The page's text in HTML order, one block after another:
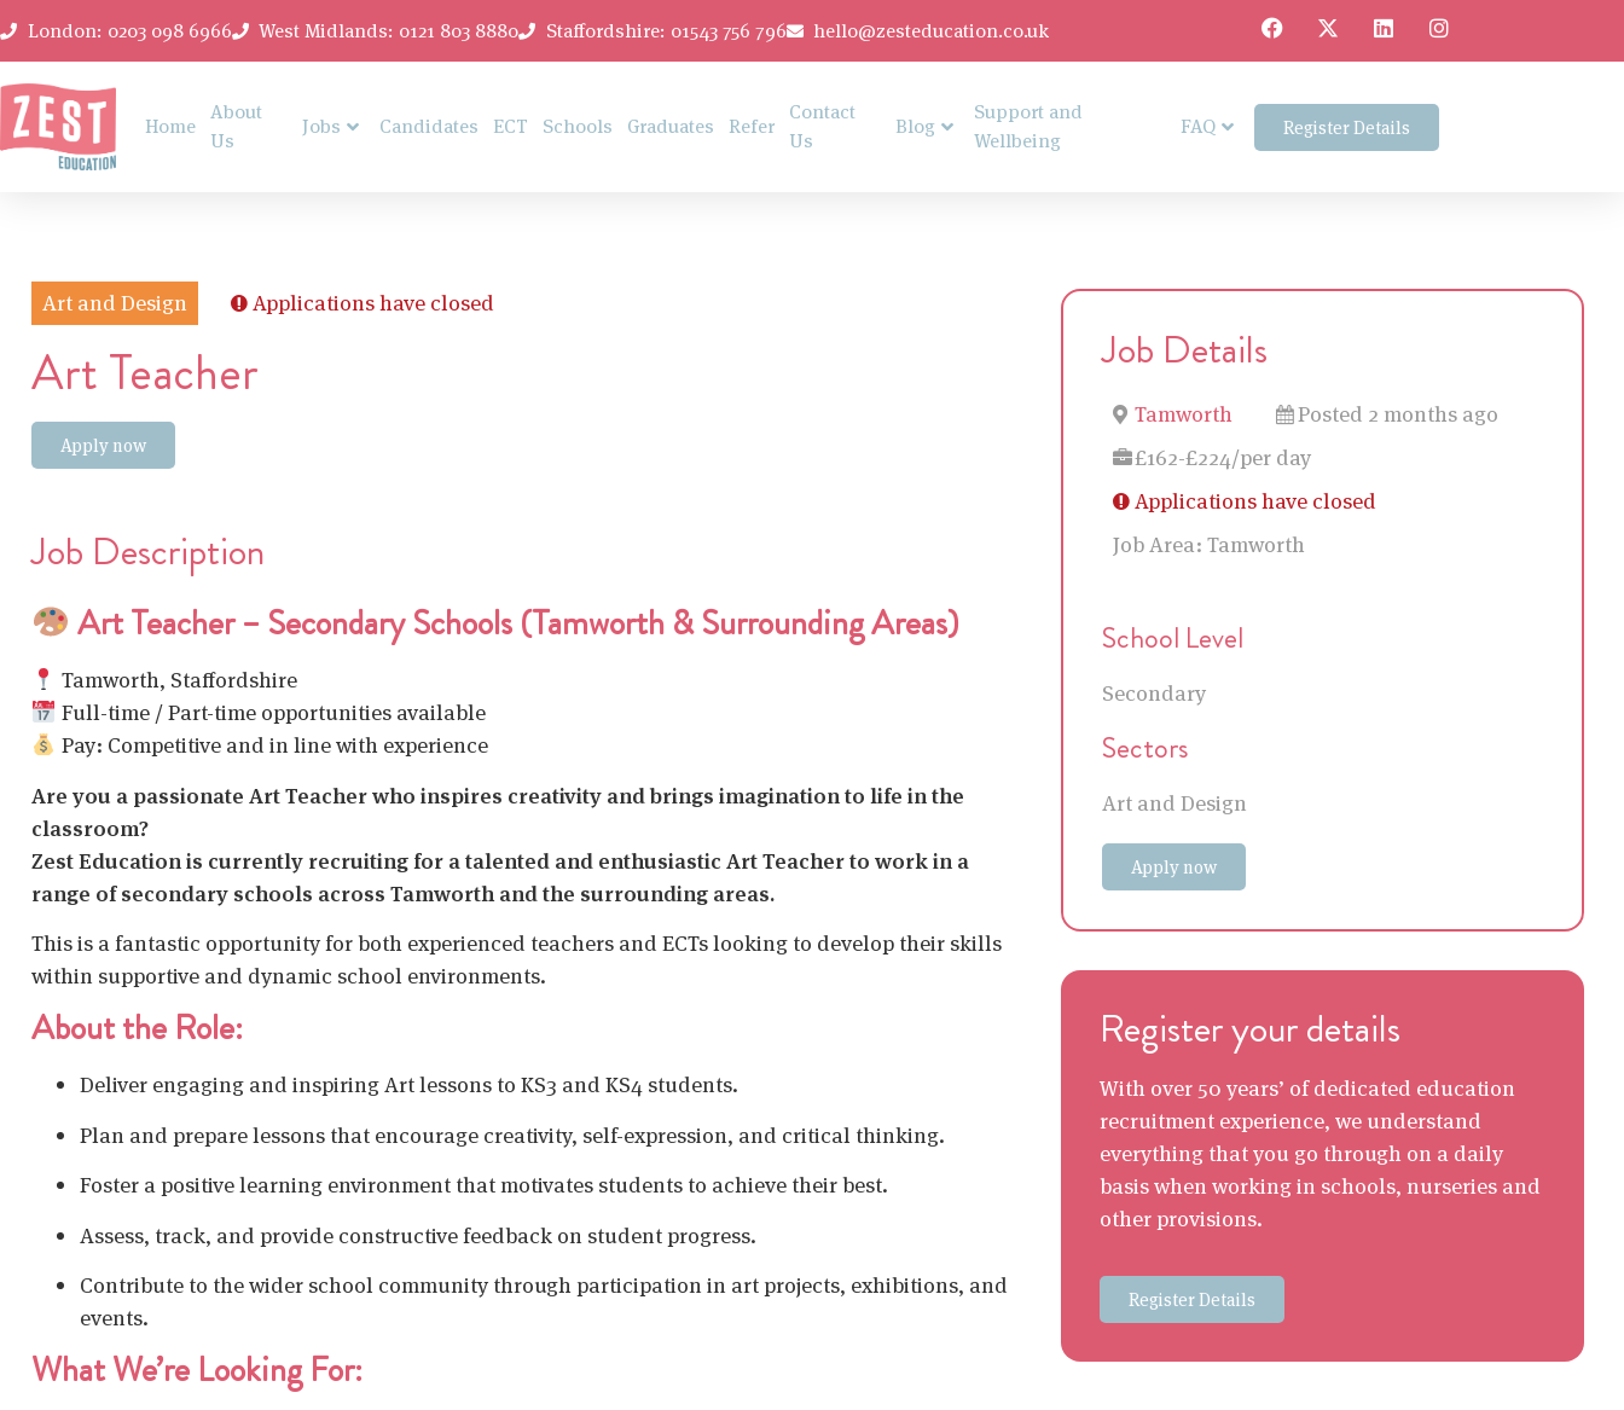
London: 0203 098 6966 West Midlands: 0121 803 8880 Staffordshire: 01543 756 796 hello@zesteducation.co.uk
Home
About
Us
Jobs Candidates ECT Schools Graduates Refer
Contact
Us
Blog
Support and
Wellbeing
FAQ Register Details
Art and Design Applications have closed
Art Teacher
Apply now
Job Description
Art Teacher – Secondary Schools (Tamworth & Surrounding Areas)
Tamworth, Staffordshire
Full-time / Part-time opportunities available
Pay: Competitive and in line with experience
Are you a passionate Art Teacher who inspires creativity and brings imagination to life in the
classroom?
Zest Education is currently recruiting for a talented and enthusiastic Art Teacher to work in a
range of secondary schools across Tamworth and the surrounding areas.
This is a fantastic opportunity for both experienced teachers and ECTs looking to develop their skills
within supportive and dynamic school environments.
About the Role:
Deliver engaging and inspiring Art lessons to KS3 and KS4 students.
Plan and prepare lessons that encourage creativity, self-expression, and critical thinking.
Foster a positive learning environment that motivates students to achieve their best.
Assess, track, and provide constructive feedback on student progress.
Contribute to the wider school community through participation in art projects, exhibitions, and
events.
What We’re Looking For:
Job Details
Tamworth
Posted 2 months ago
£162-£224/per day
Applications have closed
Job Area: Tamworth
School Level
Secondary
Sectors
Art and Design
Apply now
Register your details
With over 50 years’ of dedicated education
recruitment experience, we understand
everything that you go through on a daily
basis when working in schools, nurseries and
other provisions.
Register Details